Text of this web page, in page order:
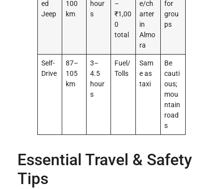
ed
Jeep
100
km
hour
s
–
₹1,00
0
total
e/ch
arter
in
Almo
ra
for
grou
ps
Self-
Drive
87–
105
km
3–
4.5
hour
s
Fuel/
Tolls
Sam
e as
taxi
Be
cauti
ous;
mou
ntain
road
s
Essential Travel & Safety
Tips